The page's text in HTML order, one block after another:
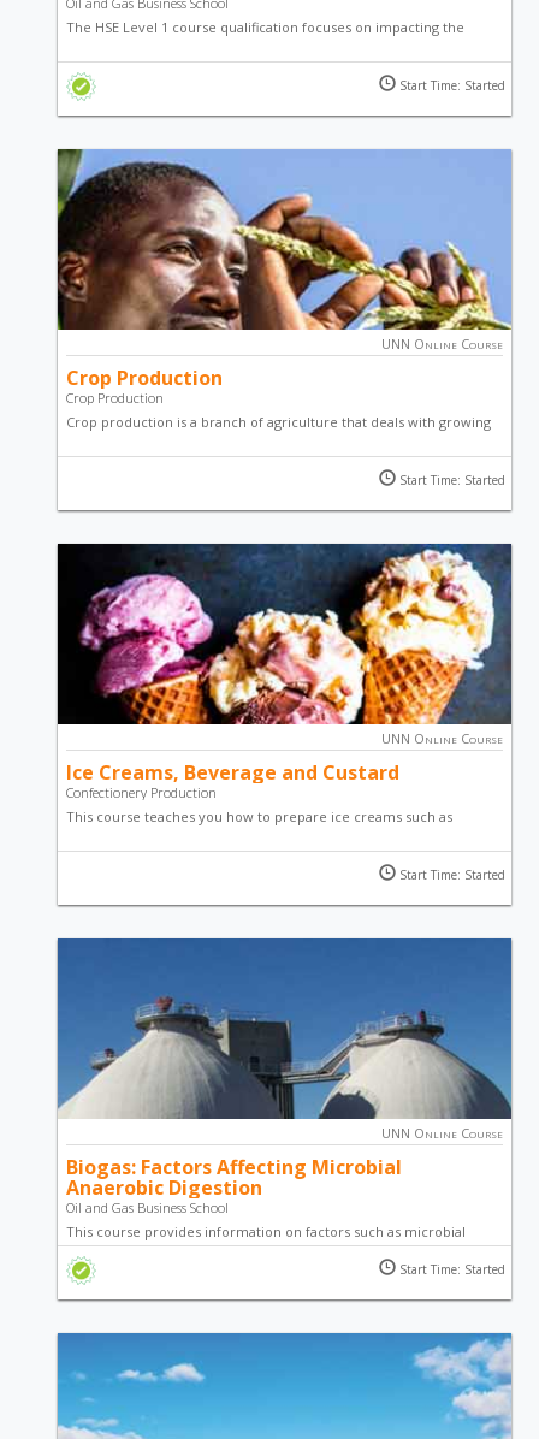
The HSE Level 1 course qualification focuses on impacting the
industrial safety, environmental protection and occupational
health.
Start Time: Started
UNN Online Course
Crop Production
Crop Production
Crop production is a branch of agriculture that deals with growing
production will teach you techniques used to achieve maximum
yield in farming.
Start Time: Started
UNN Online Course
Ice Creams, Beverage and Custard
Confectionery Production
This course teaches you how to prepare ice creams such as
cream through a step-by-step video guide. You will also learn how
to make custard as well as beverages using cocoa powder.
Start Time: Started
UNN Online Course
Biogas: Factors Affecting Microbial
Anaerobic Digestion
Oil and Gas Business School
This course provides information on factors such as microbial
population, feedstocks, loading rate, mixing and environmental
issues that need to be managed in order to improve the
Start Time: Started